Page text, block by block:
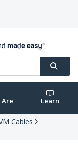
Are Learn
Cables